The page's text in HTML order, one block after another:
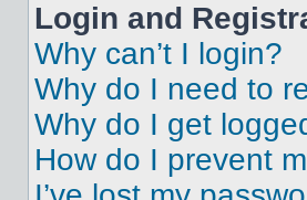
Login and
Why can’t I login?
Why do I need to
Why do I get
How do I prevent